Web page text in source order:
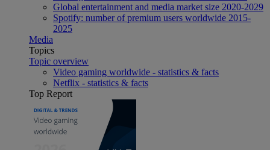
Global entertainment and media market size 2020-2029
Spotify: number of premium users worldwide 2015-
2025
Media
Topics
Topic overview
Video gaming worldwide - statistics & facts
Netflix - statistics & facts
Top Report